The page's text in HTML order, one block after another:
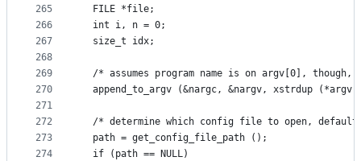
265
266
267
268
269
270
271
272
273
274
  FILE *file;
  int i, n = 0;
  size_t idx;
/* assumes program name is on argv[0], though,
append_to_argv (&nargc, &nargv, xstrdup
/* determine which config file to open,
  path = get_config_file_path ();
  if (path == NULL)